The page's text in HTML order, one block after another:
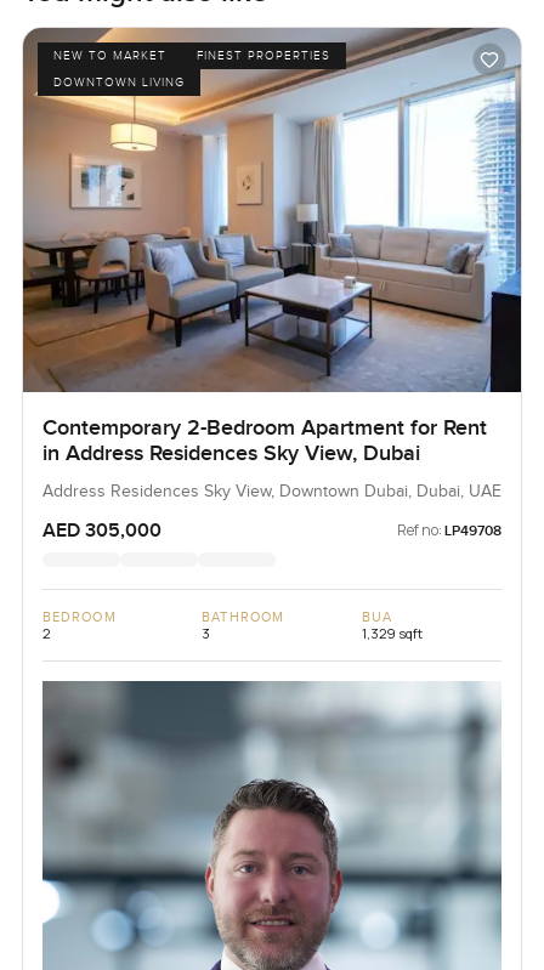
NEW TO MARKET
FINEST PROPERTIES
DOWNTOWN LIVING
Contemporary 2-Bedroom Apartment for Rent
in Address Residences Sky View, Dubai
Address Residences Sky View, Downtown Dubai, Dubai, UAE
AED 305,000 Ref no: LP49708
BEDROOM
2
BATHROOM
3
BUA
1,329 sqft